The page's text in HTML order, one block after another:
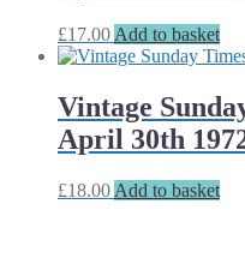
£17.00 Add to basket
Vintage
April 30th
£18.00 Add to basket